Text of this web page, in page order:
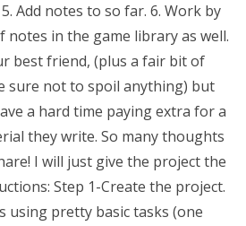
Add notes to so far. 6. Work by
notes in the game library as well.
best friend, (plus a fair bit of
sure not to spoil anything) but
a hard time paying extra for a
they write. So many thoughts
I will just give the project the
Step 1-Create the project.
using pretty basic tasks (one